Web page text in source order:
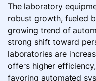
The laboratory
robust growth, fueled
growing trend of
strong shift toward
laboratories are
offers higher
favoring automated